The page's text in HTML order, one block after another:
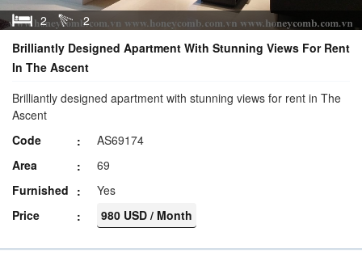
2
2
Brilliantly Designed Apartment With Stunning Views For Rent
In The Ascent
Brilliantly designed apartment with stunning views for rent in The
Ascent
Code
AS69174
Area
69
Furnished
Yes
Price
980 USD / Month